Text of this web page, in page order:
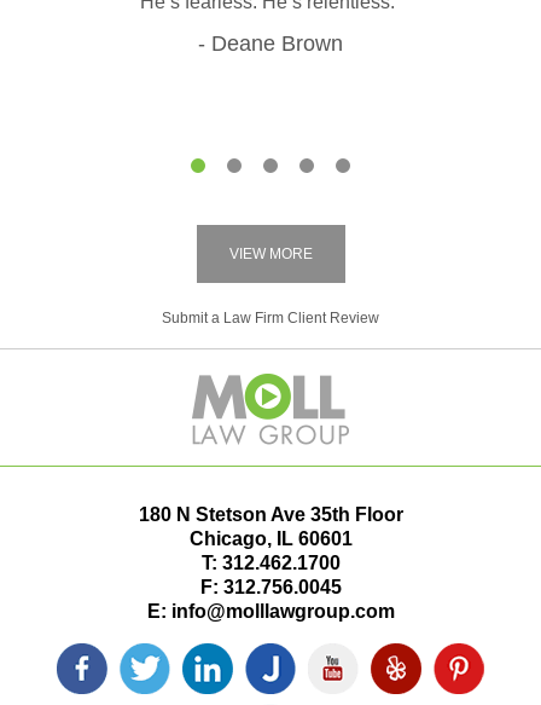
Deane Brown
VIEW MORE
Submit a Law Firm Client Review
180 N Stetson Ave 35th Floor
Chicago, IL 60601
T: 312.462.1700
F: 312.756.0045
E: info@molllawgroup.com
Facebook
icon
Twitter
icon
LinkedIn
icon
Justia
icon
YouTube
icon
Yelp
icon
Pinterest
icon